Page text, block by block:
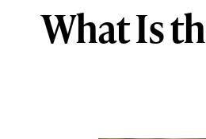
What Is